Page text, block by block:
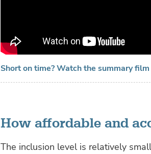
Short on time? Watch the summary film
How affordable and
The inclusion level is relatively